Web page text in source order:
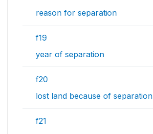
reason for separation
f19
year of separation
f20
lost land because of separation
f21